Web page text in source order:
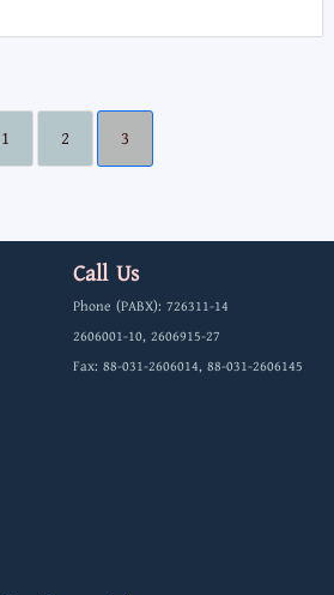
1 2 3
Call Us
Phone (PABX): 726311-14
2606001-10, 2606915-27
Fax: 88-031-2606014, 88-031-2606145